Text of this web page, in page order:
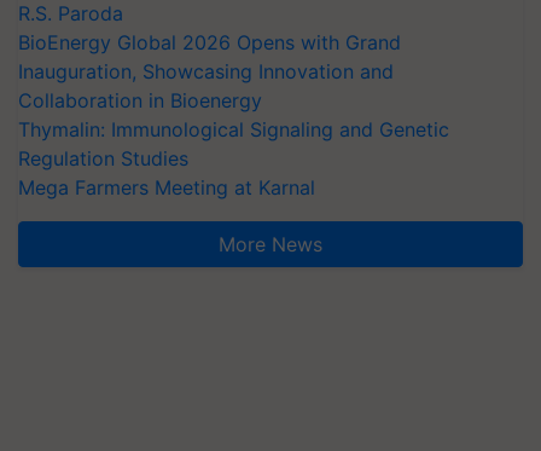
R.S. Paroda
BioEnergy Global 2026 Opens with Grand
Inauguration, Showcasing Innovation and
Collaboration in Bioenergy
Thymalin: Immunological Signaling and Genetic
Regulation Studies
Mega Farmers Meeting at Karnal
More News